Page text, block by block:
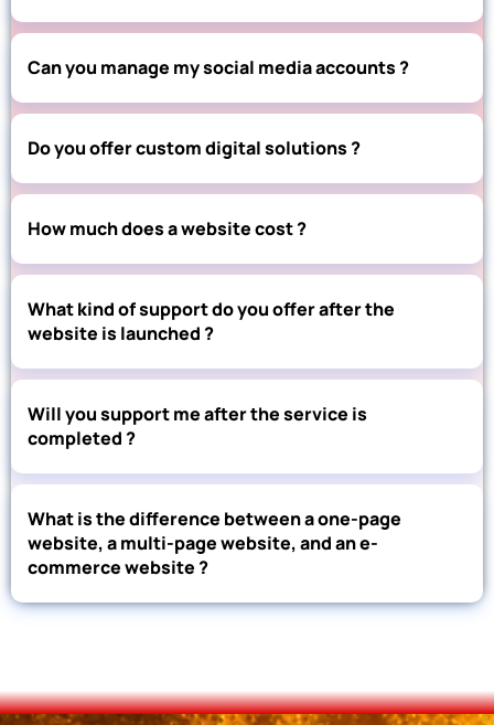
Can you manage my social media accounts ?
Do you offer custom digital solutions ?
How much does a website cost ?
What kind of support do you offer after the
website is launched ?
Will you support me after the service is
completed ?
What is the difference between a one-page
website, a multi-page website, and an e-
commerce website ?